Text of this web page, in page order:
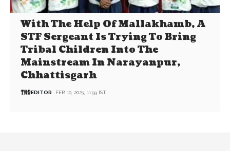
With The Help Of Mallakhamb, A
STF Sergeant Is Trying To Bring
Tribal Children Into The
Mainstream In Narayanpur,
Chhattisgarh
EDITOR FEB 10, 2023, 11:59 IST